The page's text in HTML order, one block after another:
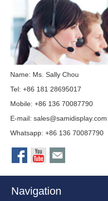
Name: Ms. Sally Chou
Tel: +86 181 28695017
Mobile: +86 136 70087790
E-mail:sales@samidisplay.com
Whatsapp: +86 136 70087790
Navigation